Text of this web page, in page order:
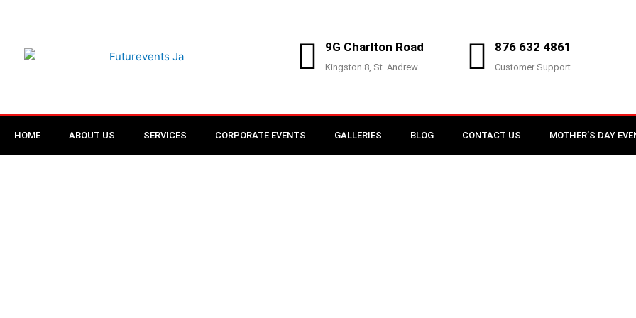
9G Charlton Road
Kingston 8, St. Andrew
876 632 4861
Customer Support
HOME ABOUT US SERVICES CORPORATE EVENTS GALLERIES BLOG CONTACT US MOTHER’S DAY